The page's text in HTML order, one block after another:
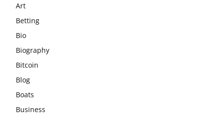
Art
Betting
Bio
Biography
Bitcoin
Blog
Boats
Business